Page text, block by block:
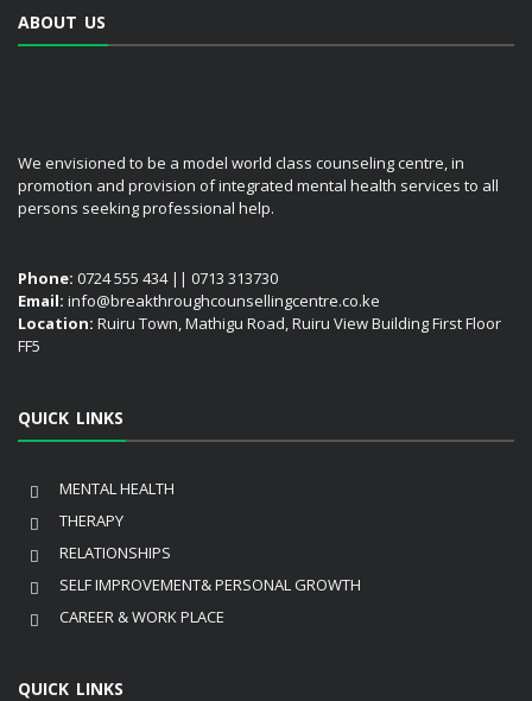
ABOUT US
We envisioned to be a model world class counseling centre, in
promotion and provision of integrated mental health services to all
persons seeking professional help.
Phone: 0724 555 434 || 0713 313730
Email: info@breakthroughcounsellingcentre.co.ke
Location: Ruiru Town, Mathigu Road, Ruiru View Building First Floor
FF5
QUICK LINKS
MENTAL HEALTH
THERAPY
RELATIONSHIPS
SELF IMPROVEMENT& PERSONAL GROWTH
CAREER & WORK PLACE
QUICK LINKS